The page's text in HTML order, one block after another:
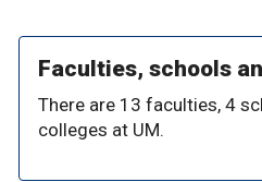
Faculties, schools
There are 13 faculties, 4
colleges at UM.